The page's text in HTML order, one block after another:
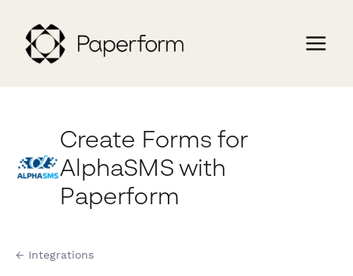
Create Forms for
AlphaSMS with
Paperform
← Integrations